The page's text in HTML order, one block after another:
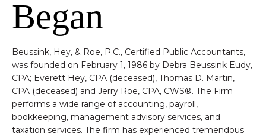
Began
Beussink, Hey, & Roe, P.C., Certified Public Accountants,
was founded on February 1, 1986 by Debra Beussink Eudy,
CPA; Everett Hey, CPA (deceased), Thomas D. Martin,
CPA (deceased) and Jerry Roe, CPA, CWS®. The Firm
performs a wide range of accounting, payroll,
bookkeeping, management advisory services, and
taxation services. The firm has experienced tremendous